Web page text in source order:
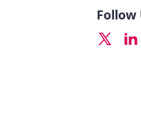
Follow